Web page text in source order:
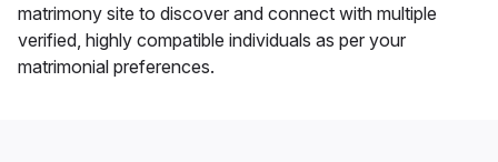
matrimony site to discover and connect with multiple
verified, highly compatible individuals as per your
matrimonial preferences.